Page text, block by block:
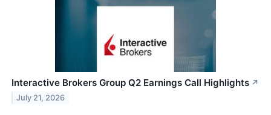
Interactive Brokers Group Q2 Earnings Call Highlights ↗
July 21, 2026